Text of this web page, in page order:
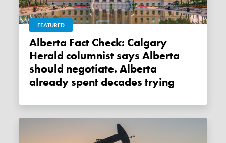
FEATURED
Alberta Fact Check: Calgary
Herald columnist says Alberta
should negotiate. Alberta
already spent decades trying